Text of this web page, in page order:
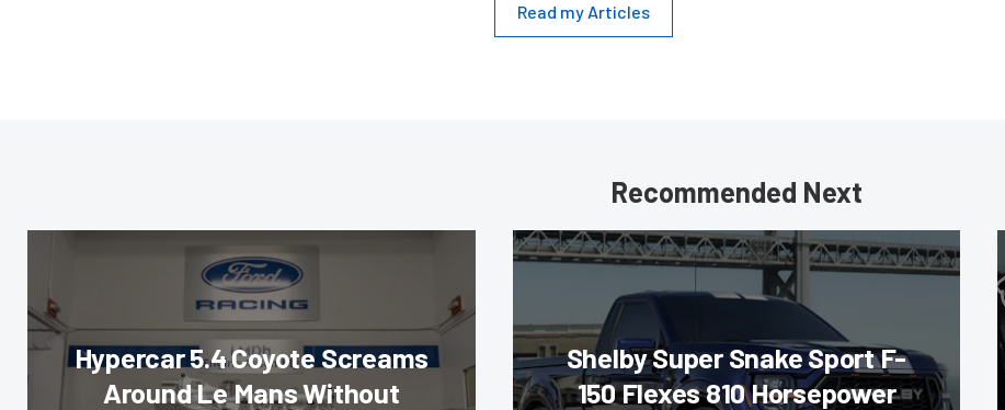
Read my Articles
Recommended Next
Hypercar 5.4 Coyote Screams
Around Le Mans Without
Shelby Super Snake Sport F-
150 Flexes 810 Horsepower